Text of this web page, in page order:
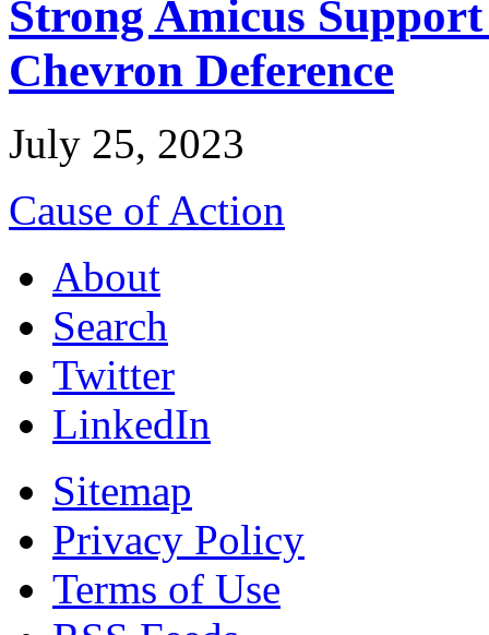
Strong Amicus
Chevron Deference
July 25, 2023
Cause of Action
About
Search
Twitter
LinkedIn
Sitemap
Privacy Policy
Terms of Use